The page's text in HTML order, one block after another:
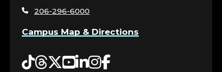
page206-296-6000
Campus Map & Directions
Tiktok
Threads
Twitter
YouTube
LinkedIn
Instagram
Facebook